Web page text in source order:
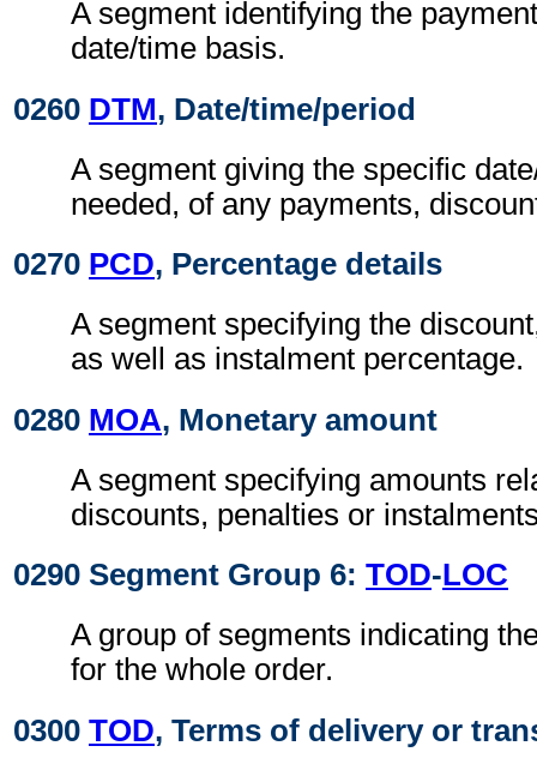
A segment identifying the
date/time basis.
0260 DTM, Date/time/period
A segment giving the specific
needed, of any payments,
0270 PCD, Percentage details
A segment specifying the
as well as instalment percentage.
0280 MOA, Monetary amount
A segment specifying amounts
discounts, penalties or
0290 Segment Group 6: TOD-LOC
A group of segments indicating
for the whole order.
0300 TOD, Terms of delivery or